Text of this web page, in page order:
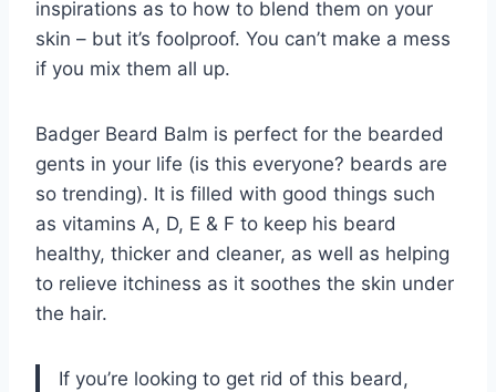
inspirations as to how to blend them on your
skin – but it’s foolproof. You can’t make a mess
if you mix them all up.
Badger Beard Balm is perfect for the bearded
gents in your life (is this everyone? beards are
so trending). It is filled with good things such
as vitamins A, D, E & F to keep his beard
healthy, thicker and cleaner, as well as helping
to relieve itchiness as it soothes the skin under
the hair.
If you’re looking to get rid of this beard,